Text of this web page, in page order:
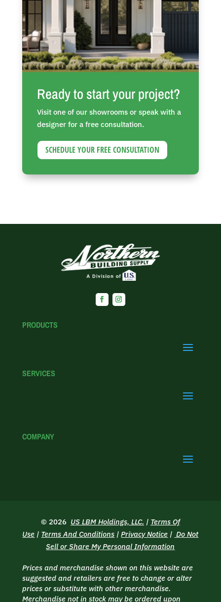
Ready to start your project?
Visit one of our showrooms or speak with a
designer for a free consultation.
SCHEDULE YOUR FREE CONSULTATION
PRODUCTS
SERVICES
COMPANY
© 2026 US LBM Holdings, LLC. | Terms Of
Use | Terms And Conditions |Privacy Notice | Do Not
Sell or Share My Personal Information
Prices and merchandise shown on this website are
suggested and retailers are free to change or alter
prices or substitute with other merchandise.
Merchandise not in stock may be ordered upon